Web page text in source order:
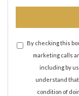
By checking this
marketing calls
including by
understand that
condition of